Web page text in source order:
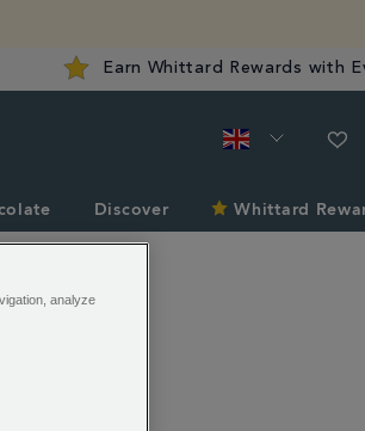
Earn Whittard Rewards with
Discover Whittard
analyze